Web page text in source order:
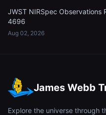
JWST NIRSpec Observations
4696
Aug 02, 2026
James Webb
Explore the universe through